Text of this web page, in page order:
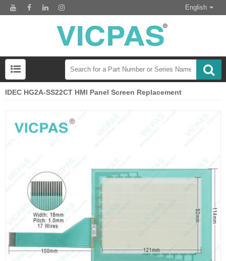
English
IDEC HG2A-SS22CT HMI Panel Screen Replacement